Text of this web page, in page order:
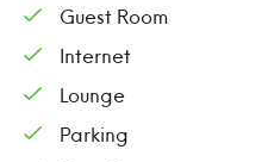
Guest Room
Internet
Lounge
Parking